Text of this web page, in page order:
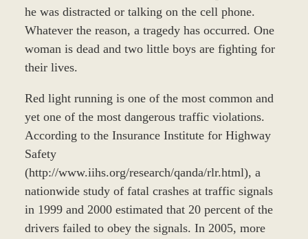
he was distracted or talking on the cell phone.
Whatever the reason, a tragedy has occurred. One
woman is dead and two little boys are fighting for
their lives.
Red light running is one of the most common and
yet one of the most dangerous traffic violations.
According to the Insurance Institute for Highway
Safety
(http://www.iihs.org/research/qanda/rlr.html), a
nationwide study of fatal crashes at traffic signals
in 1999 and 2000 estimated that 20 percent of the
drivers failed to obey the signals. In 2005, more